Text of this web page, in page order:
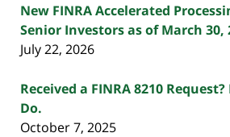
New FINRA Accelerated
Senior Investors as of March 30,
July 22, 2026
Received a FINRA 8210
Do.
October 7, 2025